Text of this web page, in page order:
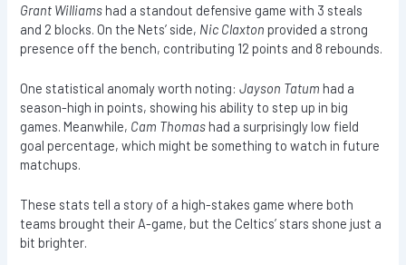
Grant Williams had a standout defensive game with 3 steals
and 2 blocks. On the Nets’ side, Nic Claxton provided a strong
presence off the bench, contributing 12 points and 8 rebounds.
One statistical anomaly worth noting:Jayson Tatum had a
season-high in points, showing his ability to step up in big
games. Meanwhile, Cam Thomas had a surprisingly low field
goal percentage, which might be something to watch in future
matchups.
These stats tell a story of a high-stakes game where both
teams brought their A-game, but the Celtics’ stars shone just a
bit brighter.